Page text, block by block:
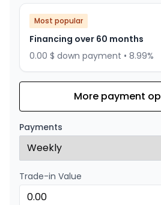
Most popular
Financing over 60 months
0.00 $ down payment • 8.99%
Financing over 72 months
0.00 $ down payment • 8.99%
Financing over 48 months
Financing over 48 months
More payment
Payments
Trade-in Value